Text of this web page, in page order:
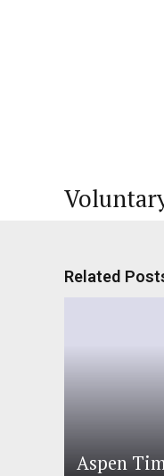
Related
Aspen